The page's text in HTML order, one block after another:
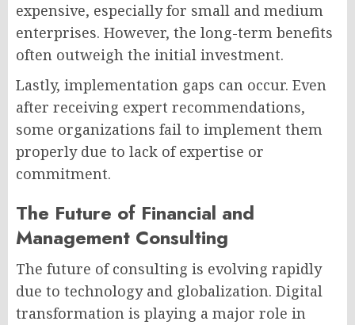
expensive, especially for small and medium
enterprises. However, the long-term benefits
often outweigh the initial investment.
Lastly, implementation gaps can occur. Even
after receiving expert recommendations,
some organizations fail to implement them
properly due to lack of expertise or
commitment.
The Future of Financial and
Management Consulting
The future of consulting is evolving rapidly
due to technology and globalization. Digital
transformation is playing a major role in